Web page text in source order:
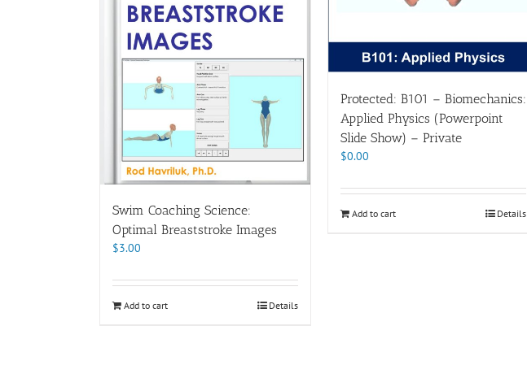
Swim Coaching Science:
Optimal Breaststroke Images
$3.00
Add to cart Details
Protected: B101 – Biomechanics:
Applied Physics (Powerpoint
Slide Show) – Private
$0.00
Add to cart Details